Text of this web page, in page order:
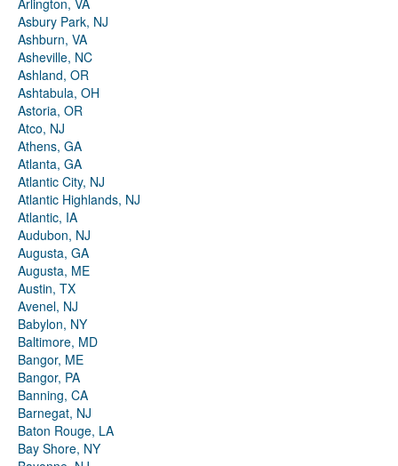
Arlington, VA
Asbury Park, NJ
Ashburn, VA
Asheville, NC
Ashland, OR
Ashtabula, OH
Astoria, OR
Atco, NJ
Athens, GA
Atlanta, GA
Atlantic City, NJ
Atlantic Highlands, NJ
Atlantic, IA
Audubon, NJ
Augusta, GA
Augusta, ME
Austin, TX
Avenel, NJ
Babylon, NY
Baltimore, MD
Bangor, ME
Bangor, PA
Banning, CA
Barnegat, NJ
Baton Rouge, LA
Bay Shore, NY